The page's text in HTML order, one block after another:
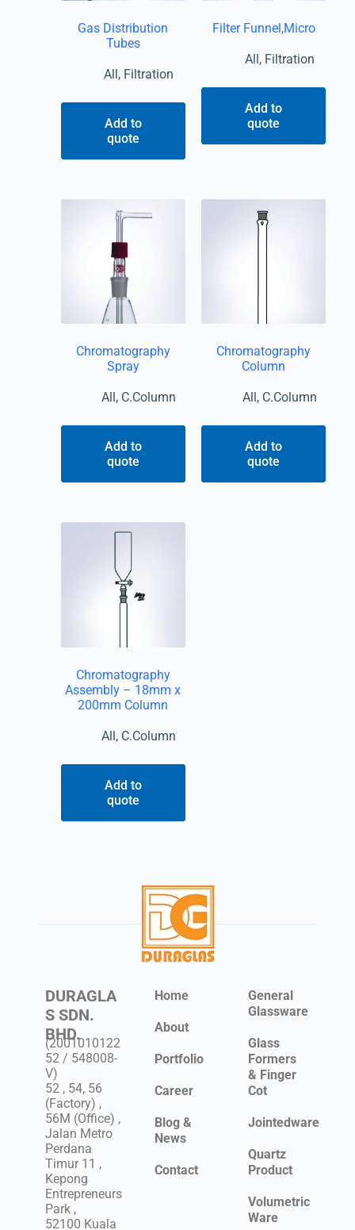
Gas Distribution
Tubes
All , Filtration
Add to
quote
Filter Funnel,Micro
All , Filtration
Add to
quote
Chromatography
Spray
All , C.Column
Add to
quote
Chromatography
Column
All , C.Column
Add to
quote
Chromatography
Assembly – 18mm x
200mm Column
All, C.Column
Add to
quote
DURAGLA
S SDN.
BHD.
(2001010122
52 / 548008-
V)
52 , 54, 56
(Factory) ,
56M (Office) ,
Jalan Metro
Perdana
Timur 11 ,
Kepong
Entrepreneurs
Park ,
52100 Kuala
Home
About
Portfolio
Career
Blog &
News
Contact
General
Glassware
Glass
Formers
& Finger
Cot
Jointedware
Quartz
Product
Volumetric
Ware